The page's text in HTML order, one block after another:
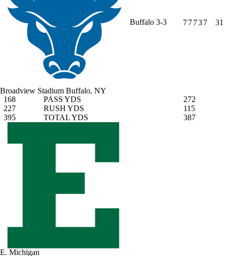
Buffalo 3-3 77737 31
Broadview Stadium Buffalo, NY
168
PASS YDS
272
227
RUSH YDS
115
395
TOTAL YDS 387
E. Michigan